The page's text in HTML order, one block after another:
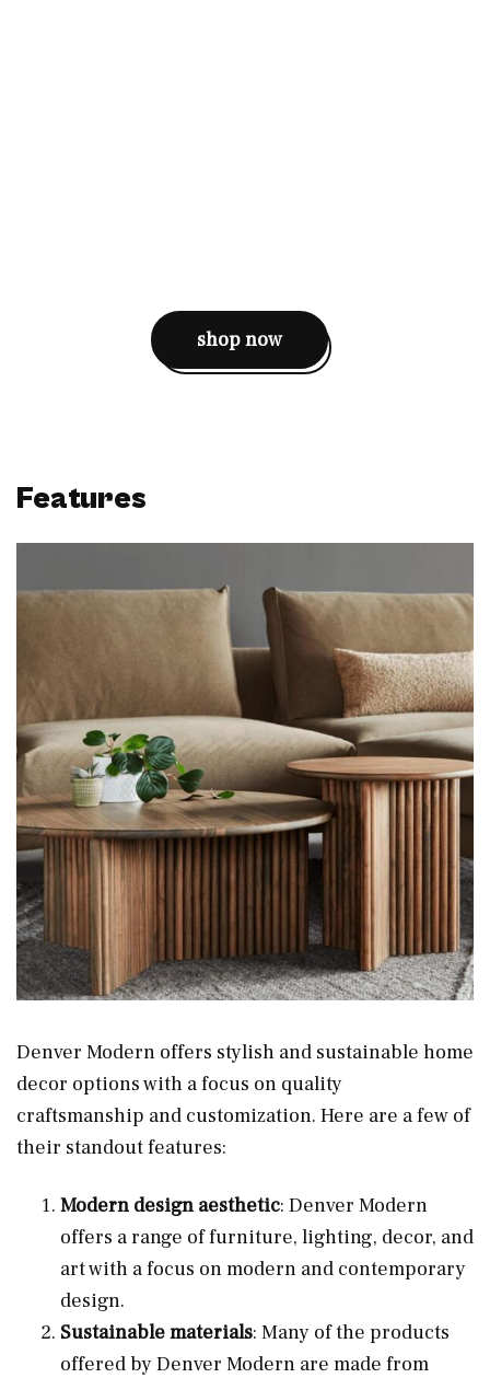
shop now
Features
Denver Modern offers stylish and sustainable home
decor options with a focus on quality
craftsmanship and customization. Here are a few of
their standout features:
Modern design aesthetic: Denver Modern
offers a range of furniture, lighting, decor, and
art with a focus on modern and contemporary
design.
Sustainable materials: Many of the products
offered by Denver Modern are made from